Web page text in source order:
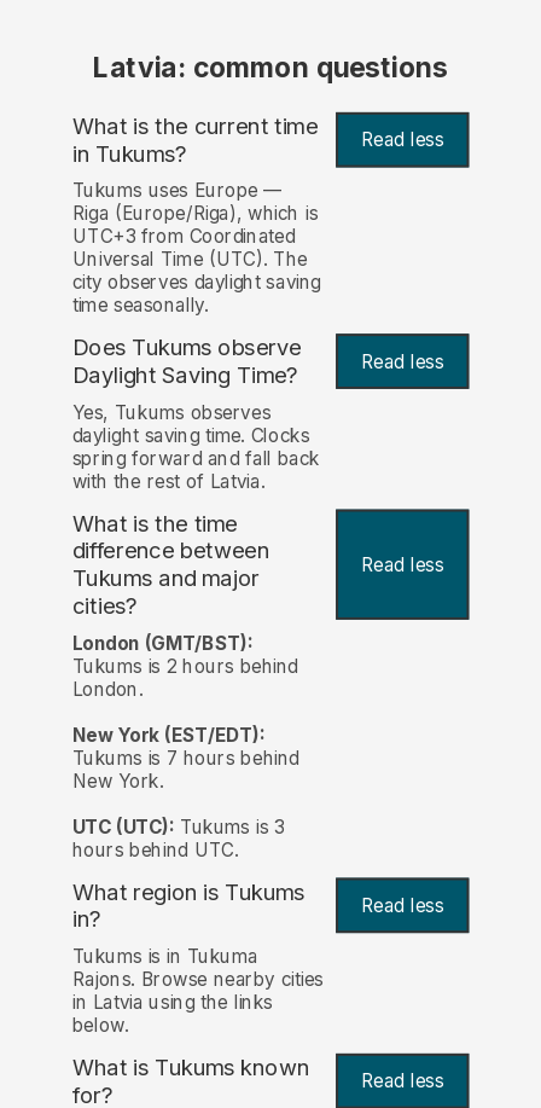
Latvia: common questions
What is the current time
in Tukums? Read less
Tukums uses Europe —
Riga (Europe/Riga), which is
UTC+3 from Coordinated
Universal Time (UTC). The
city observes daylight saving
time seasonally.
Does Tukums observe
Daylight Saving Time?
Read less
Yes, Tukums observes
daylight saving time. Clocks
spring forward and fall back
with the rest of Latvia.
What is the time
difference between
Tukums and major
cities?
Read less
London (GMT/BST):
Tukums is 2 hours behind
London.
New York (EST/EDT):
Tukums is 7 hours behind
New York.
UTC (UTC): Tukums is 3
hours behind UTC.
What region is Tukums
in?
Read less
Tukums is in Tukuma
Rajons. Browse nearby cities
in Latvia using the links
below.
What is Tukums known
for? Read less